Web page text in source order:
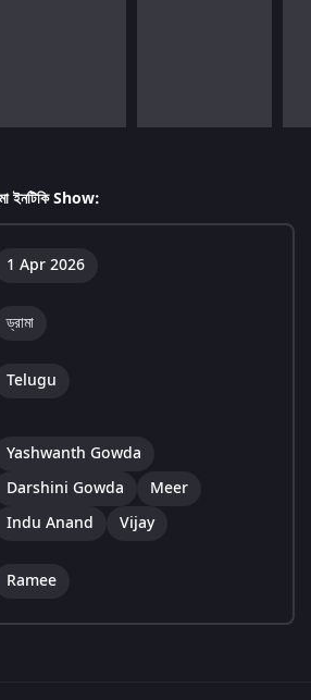
ইনটিকি Show:
1 Apr 2026
ড্রামা
Telugu
Yashwanth Gowda
Darshini Gowda
Meer
Indu Anand
Vijay
Ramee